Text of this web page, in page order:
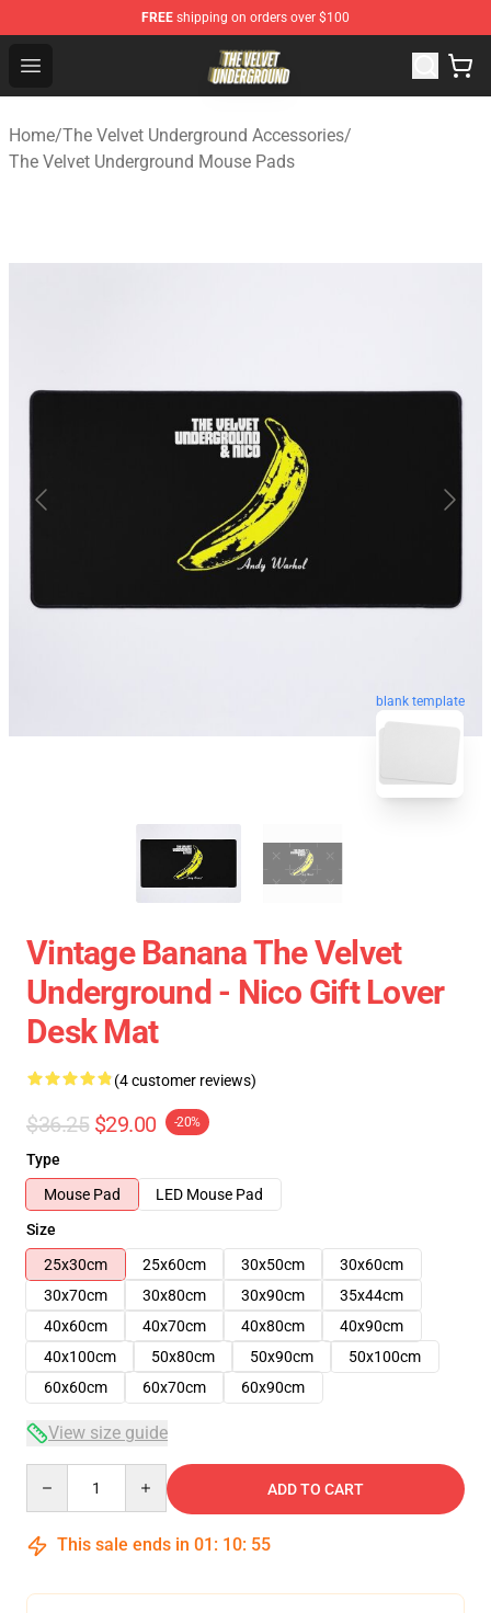
FREE shipping on orders over $100
Open menu
The Velvet Underground Store - Official The Velvet
Home/The Velvet Underground Accessories/
The Velvet Underground Mouse Pads
blank template
Vintage Banana The Velvet
Underground - Nico Gift Lover
Desk Mat
(4 customer reviews)
$36.25 $29.00 -20%
Type
Mouse Pad
LED Mouse Pad
Size
25x30cm
25x60cm 30x50cm
30x60cm
30x70cm
30x80cm 30x90cm
35x44cm
40x60cm
40x70cm 40x80cm
40x90cm
40x100cm
50x80cm 50x90cm
50x100cm
60x60cm
60x70cm 60x90cm
View size guide
ADD TO CART
This sale ends in 01 : 10: 54